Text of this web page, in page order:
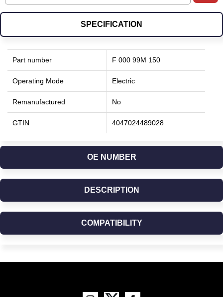
SPECIFICATION
Part number F 000 99M 150
Operating Mode Electric
Remanufactured No
GTIN 4047024489028
OE NUMBER
DESCRIPTION
COMPATIBILITY